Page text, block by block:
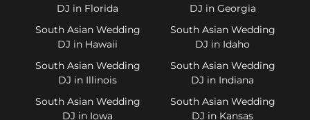
DJ in Florida
DJ in Georgia
South Asian Wedding
DJ in Hawaii
South Asian Wedding
DJ in Idaho
South Asian Wedding
DJ in Illinois
South Asian Wedding
DJ in Indiana
South Asian Wedding
DJ in Iowa
South Asian Wedding
DJ in Kansas